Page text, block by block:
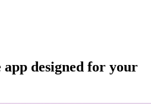
designed for your